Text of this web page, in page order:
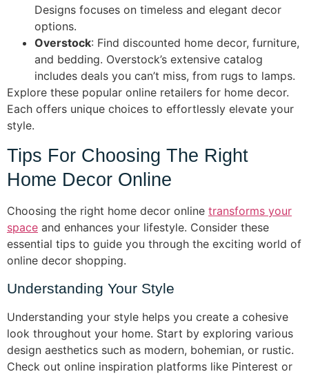
Designs focuses on timeless and elegant decor
options.
Overstock: Find discounted home decor, furniture,
and bedding. Overstock’s extensive catalog
includes deals you can’t miss, from rugs to lamps.
Explore these popular online retailers for home decor.
Each offers unique choices to effortlessly elevate your
style.
Tips For Choosing The Right
Home Decor Online
Choosing the right home decor online transforms your
space and enhances your lifestyle. Consider these
essential tips to guide you through the exciting world of
online decor shopping.
Understanding Your Style
Understanding your style helps you create a cohesive
look throughout your home. Start by exploring various
design aesthetics such as modern, bohemian, or rustic.
Check out online inspiration platforms like Pinterest or